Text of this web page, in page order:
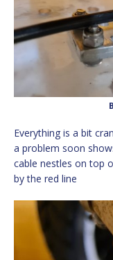
Everything is a bit
a problem soon
cable nestles on top
by the red line